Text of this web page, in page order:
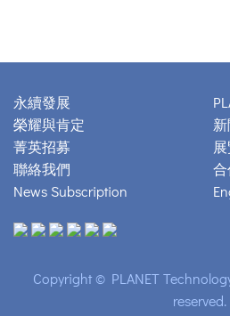
永續發展
榮耀與肯定
菁英招募
聯絡我們
News Subscription
Copyright © PLANET
reserved.